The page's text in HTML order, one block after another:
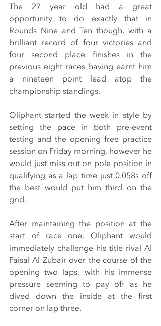
The 27 year old had a great
opportunity to do exactly that in
Rounds Nine and Ten though, with a
brilliant record of four victories and
four second place finishes in the
previous eight races having earnt him
a nineteen point lead atop the
championship standings.
Oliphant started the week in style by
setting the pace in both pre-event
testing and the opening free practice
session on Friday morning, however he
would just miss out on pole position in
qualifying as a lap time just 0.058s off
the best would put him third on the
grid.
After maintaining the position at the
start of race one, Oliphant would
immediately challenge his title rival Al
Faisal Al Zubair over the course of the
opening two laps, with his immense
pressure seeming to pay off as he
dived down the inside at the first
corner on lap three.